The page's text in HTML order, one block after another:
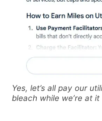
Yes, let’s all pay our
bleach while we’re at it